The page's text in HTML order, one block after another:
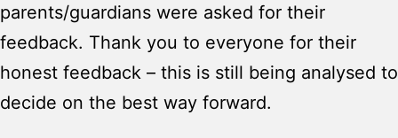
parents/guardians were asked for their
feedback. Thank you to everyone for their
honest feedback – this is still being analysed to
decide on the best way forward.